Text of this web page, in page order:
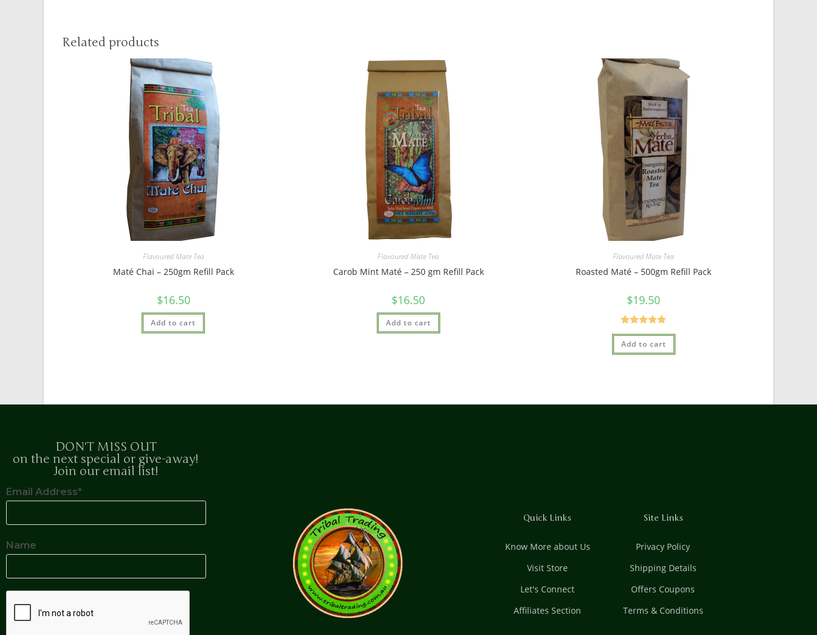
Related products
Flavoured Mate Tea
Maté Chai – 250gm Refill Pack
$16.50
Add to cart
Flavoured Mate Tea
Carob Mint Maté – 250 gm Refill Pack
$16.50
Add to cart
Flavoured Mate Tea
Roasted Maté – 500gm Refill Pack
$19.50
Rated5.00
out of 5
Add to cart
DON'T MISS OUT
on the next special or give-away!
Join our email list!
Email Address*
Name
Quick Links
Know More about Us
Visit Store
Let's Connect
Affiliates Section
Site Links
Privacy Policy
Shipping Details
Offers Coupons
Terms & Conditions